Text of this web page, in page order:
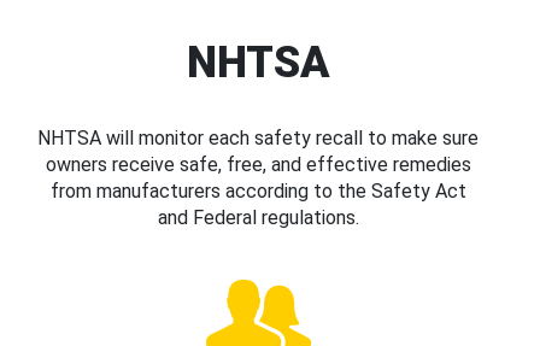
NHTSA
NHTSA will monitor each safety recall to make sure
owners receive safe, free, and effective remedies
from manufacturers according to the Safety Act
and Federal regulations.